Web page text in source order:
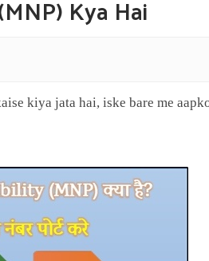
Kya Hai
kiya jata hai, iske bare me